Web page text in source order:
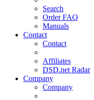
Search
Order FAQ
Manuals
Contact
Contact
Affiliates
DSD.net Radar
Company
Company